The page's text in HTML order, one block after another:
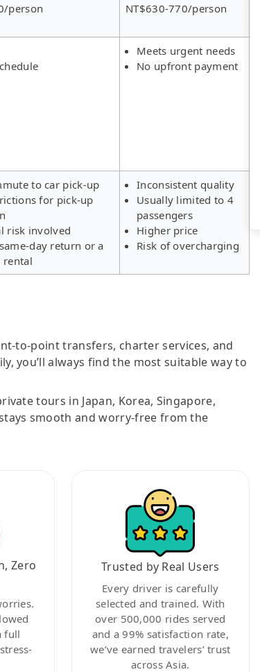
person NT$630-770/person
Meets urgent needs
No upfront payment
to car pick-up
for pick-up
risk involved
day return or a
rental
Inconsistent quality
Usually limited to 4
passengers
Higher price
Risk of overcharging
to-point transfers, charter services, and
you’ll always find the most suitable way to
tours in Japan, Korea, Singapore,
smooth and worry-free from the
Zero
full
Trusted by Real Users
Every driver is carefully
selected and trained. With
over 500,000 rides served
and a 99% satisfaction rate,
we’ve earned travelers’ trust
across Asia.